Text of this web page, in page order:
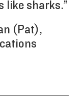
like sharks.”
(Pat),